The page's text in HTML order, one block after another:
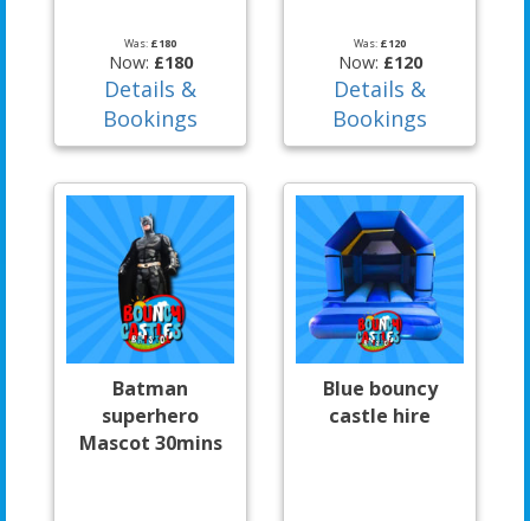
Was: £180
Now: £180
Details &
Bookings
Was: £120
Now: £120
Details &
Bookings
Batman
superhero
Mascot 30mins
Blue bouncy
castle hire